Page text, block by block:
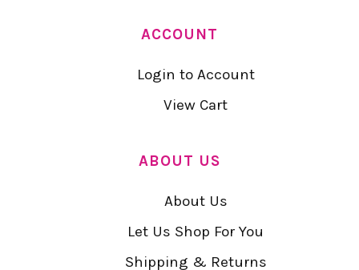
ACCOUNT
Login to Account
View Cart
ABOUT US
About Us
Let Us Shop For You
Shipping & Returns